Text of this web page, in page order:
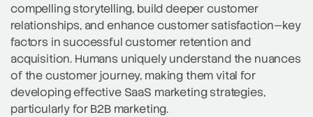
compelling storytelling, build deeper customer
relationships, and enhance customer satisfaction—key
factors in successful customer retention and
acquisition. Humans uniquely understand the nuances
of the customer journey, making them vital for
developing effective SaaS marketing strategies,
particularly for B2B marketing.